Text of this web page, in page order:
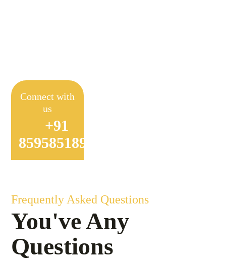
Connect with
us
+91
8595851897
Frequently Asked Questions
You've Any
Questions